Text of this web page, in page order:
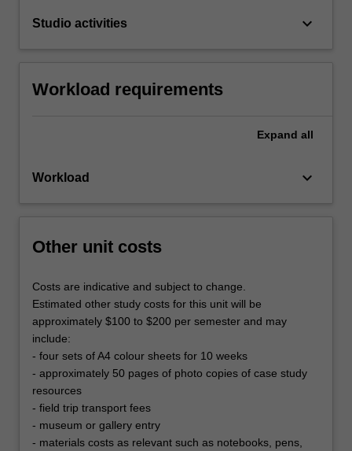
Studio activities keyboard_arrow_down
Workload requirements
Expand all
Workload keyboard_arrow_down
Other unit costs
Costs are indicative and subject to change.
Estimated other study costs for this unit will be
approximately $100 to $200 per semester and may
include:
- four sets of A4 colour sheets for 10 weeks
- approximately 50 pages of photo copies of case study
resources
- field trip transport fees
- museum or gallery entry
- materials costs as relevant such as notebooks, pens,